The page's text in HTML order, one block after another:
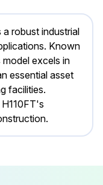
a robust industrial
Known
excels in
essential asset
facilities.